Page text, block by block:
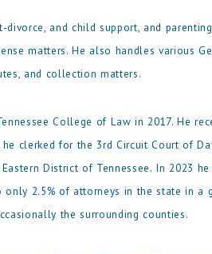
and child support, and
matters. He also handles various
and collection matters.
College of Law in 2017. He
clerked for the 3rd Circuit Court of
District of Tennessee. In 2023
2.5% of attorneys in the state in a
the surrounding counties.